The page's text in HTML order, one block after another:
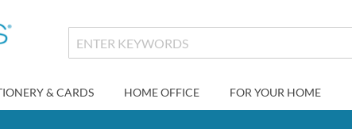
& CARDS HOME OFFICE FOR YOUR HOME